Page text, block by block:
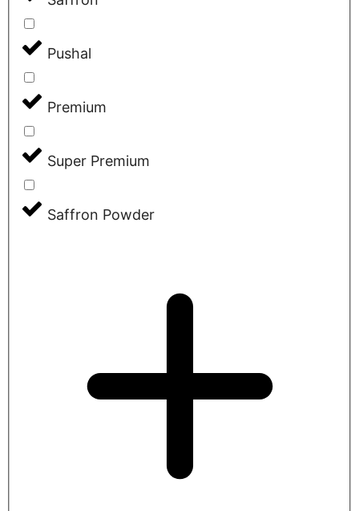
Pushal
Premium
Super Premium
Saffron Powder